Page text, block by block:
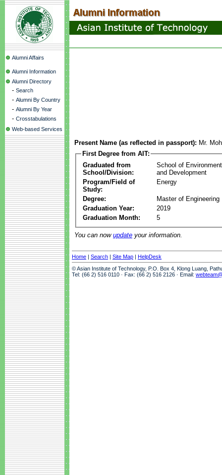
Alumni Affairs
Alumni Information
Alumni Directory
- Search
- Alumni By Country
- Alumni By Year
- Crosstabulations
Web-based Services
Present Name (as reflected in passport): Mr.
First Degree from AIT:
Graduated from
School/Division:
School of
and Development
Program/Field of
Study:
Energy
Degree:
Master of Engineering
Graduation Year:
2019
Graduation Month:
5
You can now update your information.
Home | Search | Site Map | HelpDesk
© Asian Institute of Technology, P.O. Box 4, Klong Luang,
Tel: (66 2) 516 0110 · Fax: (66 2) 516 2126 · Email: